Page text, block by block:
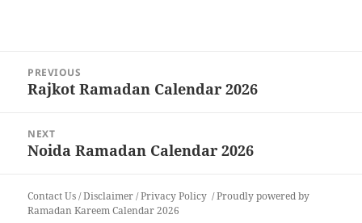
navigation
PREVIOUS
Previous
Rajkot Ramadan Calendar 2026
NEXT
Next
Noida Ramadan Calendar 2026
Contact Us/Disclaimer/Privacy Policy
Proudly powered by
Ramadan Kareem Calendar 2026